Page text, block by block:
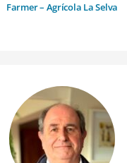
Farmer – Agrícola La Selva